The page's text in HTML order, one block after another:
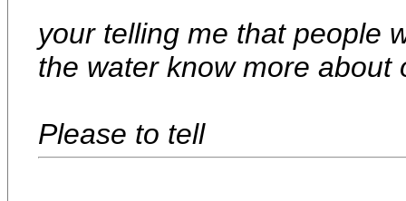
your telling me that people
the water know more about
Please to tell